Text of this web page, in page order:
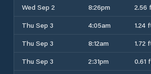
Wed Sep 2
8:26pm 2.56
Thu Sep 3
4:05am 1.24
Thu Sep 3
8:12am 1.72
Thu Sep 3
2:31pm 0.61